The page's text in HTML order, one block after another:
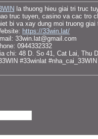
la thuong hieu giai tri truc
truc tuyen, casino va cac tro
bi va xay dung moi truong
https://33win.lat/
33win.lat@gmail.com
0944332332
chi: 48 D. So 41, Cat Lai, Thu
#33winlat